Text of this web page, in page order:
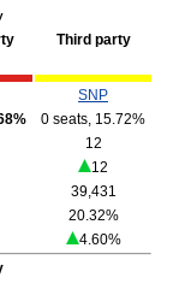
Third party
SNP
0 seats, 15.72%
12
12
39,431
20.32%
4.60%